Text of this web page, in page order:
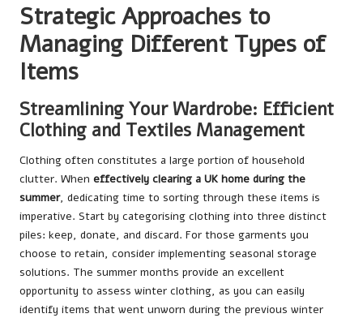
Strategic Approaches to
Managing Different Types of
Items
Streamlining Your Wardrobe: Efficient
Clothing and Textiles Management
Clothing often constitutes a large portion of household
clutter. When effectively clearing a UK home during the
summer, dedicating time to sorting through these items is
imperative. Start by categorising clothing into three distinct
piles: keep, donate, and discard. For those garments you
choose to retain, consider implementing seasonal storage
solutions. The summer months provide an excellent
opportunity to assess winter clothing, as you can easily
identify items that went unworn during the previous winter